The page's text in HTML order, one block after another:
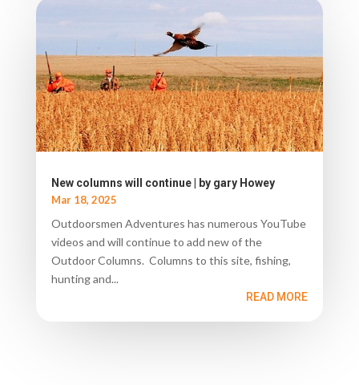
New columns will continue | by gary Howey
Mar 18, 2025
Outdoorsmen Adventures has numerous YouTube
videos and will continue to add new of the
Outdoor Columns. Columns to this site, fishing,
hunting and...
READ MORE